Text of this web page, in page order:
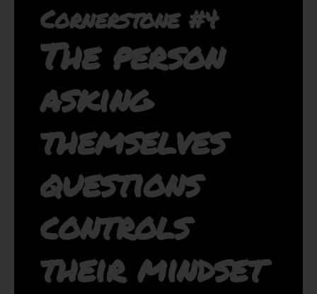
Cornerstone #4
The person
asking
themselves
questions
controls
their mindset